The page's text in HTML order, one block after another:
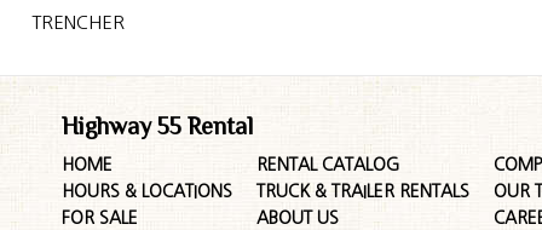
TRENCHER
Highway 55 Rental
HOME
HOURS & LOCATIONS
FOR SALE
RENTAL CATALOG
TRUCK & TRAILER RENTALS
ABOUT US
OUR